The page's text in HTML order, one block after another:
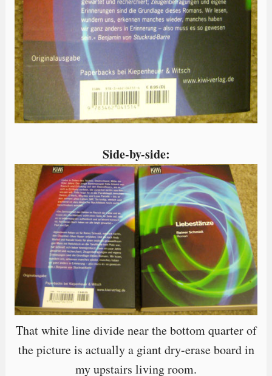
Side-by-side:
That white line divide near the bottom quarter of
the picture is actually a giant dry-erase board in
my upstairs living room.